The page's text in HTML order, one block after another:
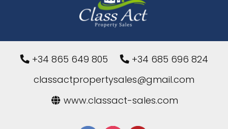
+34 865 649 805
+34 685 696 824
classactpropertysales@gmail.com
www.classact-sales.com